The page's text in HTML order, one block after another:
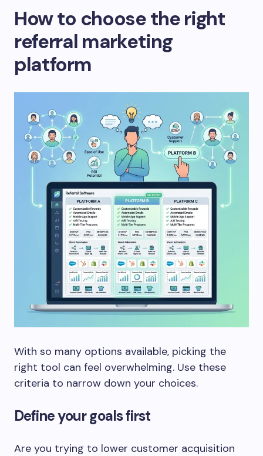
How to choose the right
referral marketing
platform
With so many options available, picking the
right tool can feel overwhelming. Use these
criteria to narrow down your choices.
Define your goals first
Are you trying to lower customer acquisition